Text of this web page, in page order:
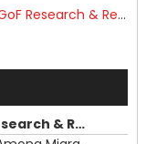
RFK Lies Again About Ending GoF Research & Returning Moroccan Migrants Violently Stopped At Border
RFK Lies Again About Ending GoF Research & Returning Moroccan Migrants Violently Stopped At Border